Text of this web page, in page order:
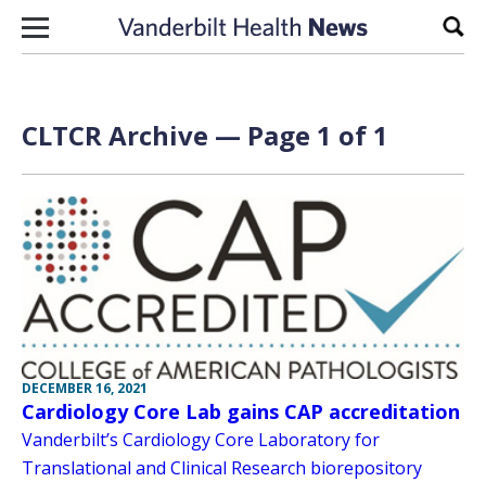
Skip to content
CLTCR Archive — Page 1 of 1
DECEMBER 16, 2021
Cardiology Core Lab gains CAP accreditation
Vanderbilt’s Cardiology Core Laboratory for
Translational and Clinical Research biorepository